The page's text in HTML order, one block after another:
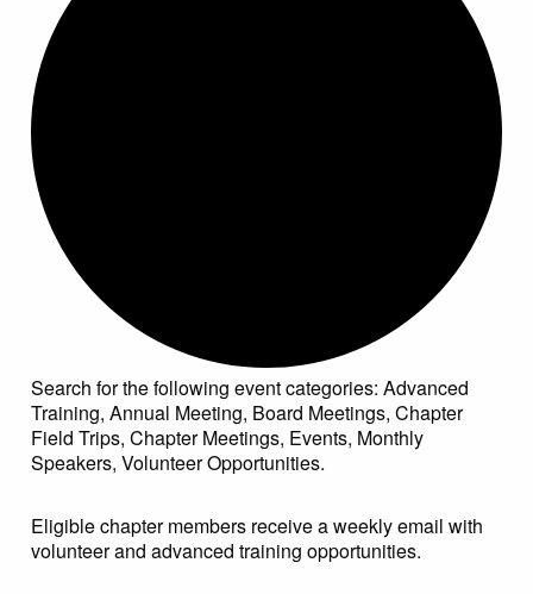
Search for the following event categories: Advanced
Training, Annual Meeting, Board Meetings, Chapter
Field Trips, Chapter Meetings, Events, Monthly
Speakers, Volunteer Opportunities.
Eligible chapter members receive a weekly email with
volunteer and advanced training opportunities.